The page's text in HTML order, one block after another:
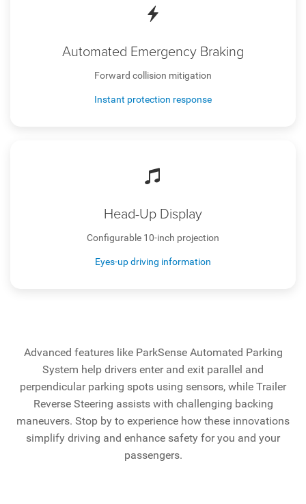
Automated Emergency Braking
Forward collision mitigation
Instant protection response
Head-Up Display
Configurable 10-inch projection
Eyes-up driving information
Advanced features like ParkSense Automated Parking
System help drivers enter and exit parallel and
perpendicular parking spots using sensors, while Trailer
Reverse Steering assists with challenging backing
maneuvers. Stop by to experience how these innovations
simplify driving and enhance safety for you and your
passengers.